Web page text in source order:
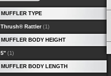
MUFFLER TYPE
Thrush® Rattler (1)
MUFFLER BODY HEIGHT
5" (1)
MUFFLER BODY LENGTH